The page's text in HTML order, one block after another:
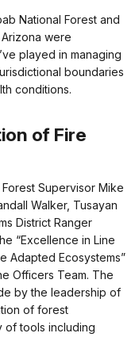
National Forest and
were
played in managing
boundaries
conditions.
of Fire
Supervisor Mike
Walker, Tusayan
District Ranger
“Excellence in Line
Adapted Ecosystems”
Officers Team. The
by the leadership of
of forest
of tools including